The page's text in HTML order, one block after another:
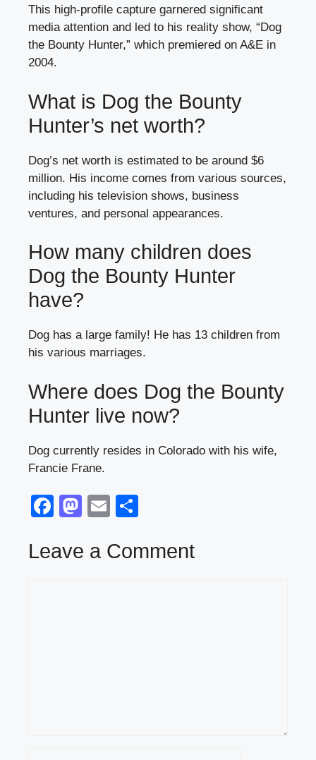
This high-profile capture garnered significant
media attention and led to his reality show, “Dog
the Bounty Hunter,” which premiered on A&E in
2004.
What is Dog the Bounty
Hunter’s net worth?
Dog’s net worth is estimated to be around $6
million. His income comes from various sources,
including his television shows, business
ventures, and personal appearances.
How many children does
Dog the Bounty Hunter
have?
Dog has a large family! He has 13 children from
his various marriages.
Where does Dog the Bounty
Hunter live now?
Dog currently resides in Colorado with his wife,
Francie Frane.
F
c
M
st
E
ail ar
Leave a Comment